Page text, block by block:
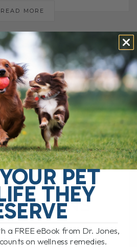
READ MORE
A
VET? MY
TO
THE
A QUACK
PET
THEY
a FREE eBook from Dr. Jones,
on wellness remedies.